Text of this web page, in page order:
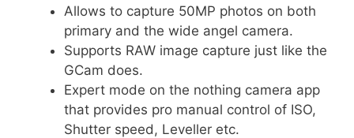
Allows to capture 50MP photos on both
primary and the wide angel camera.
Supports RAW image capture just like the
GCam does.
Expert mode on the nothing camera app
that provides pro manual control of ISO,
Shutter speed, Leveller etc.